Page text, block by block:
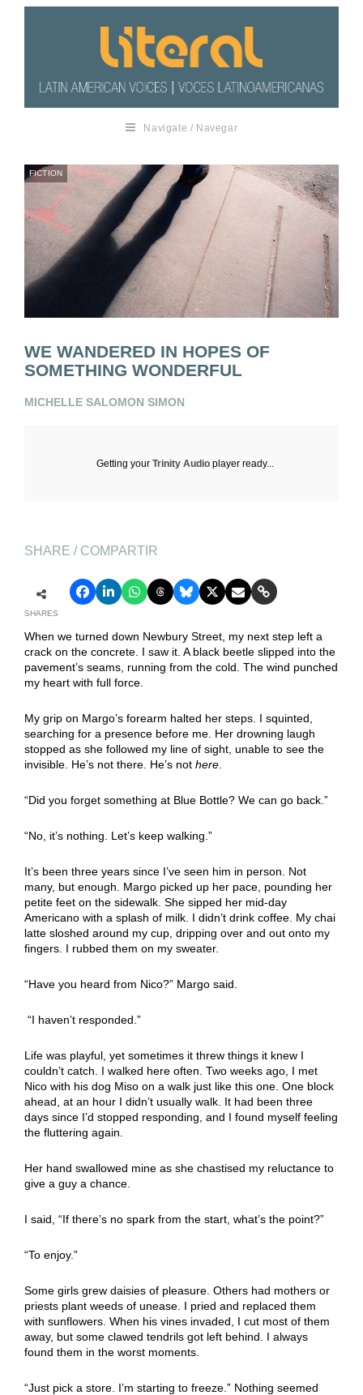
Navigate / Navegar
FICTION
WE WANDERED IN HOPES OF
SOMETHING WONDERFUL
MICHELLE SALOMON SIMON
Getting yourTrinity Audio player ready...
SHARE / COMPARTIR
SHARES
When we turned down Newbury Street, my next step left a
crack on the concrete. I saw it. A black beetle slipped into the
pavement’s seams, running from the cold. The wind punched
my heart with full force.
My grip on Margo’s forearm halted her steps. I squinted,
searching for a presence before me. Her drowning laugh
stopped as she followed my line of sight, unable to see the
invisible. He’s not there. He’s not here.
“Did you forget something at Blue Bottle? We can go back.”
“No, it’s nothing. Let’s keep walking.”
It’s been three years since I’ve seen him in person. Not
many, but enough. Margo picked up her pace, pounding her
petite feet on the sidewalk. She sipped her mid-day
Americano with a splash of milk. I didn’t drink coffee. My chai
latte sloshed around my cup, dripping over and out onto my
fingers. I rubbed them on my sweater.
“Have you heard from Nico?” Margo said.
“I haven’t responded.”
Life was playful, yet sometimes it threw things it knew I
couldn’t catch. I walked here often. Two weeks ago, I met
Nico with his dog Miso on a walk just like this one. One block
ahead, at an hour I didn’t usually walk. It had been three
days since I’d stopped responding, and I found myself feeling
the fluttering again.
Her hand swallowed mine as she chastised my reluctance to
give a guy a chance.
I said, “If there’s no spark from the start, what’s the point?”
“To enjoy.”
Some girls grew daisies of pleasure. Others had mothers or
priests plant weeds of unease. I pried and replaced them
with sunflowers. When his vines invaded, I cut most of them
away, but some clawed tendrils got left behind. I always
found them in the worst moments.
“Just pick a store. I’m starting to freeze.” Nothing seemed